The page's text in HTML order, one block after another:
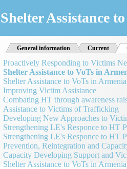
Shelter Assistance
General information Current
Proactively Responding to Victims
Shelter Assistance to VoTs in
Shelter Assistance to VoTs in
Improving Victim Assistance
Combating HT through awareness
Assistance to Victims of Trafficking
Developing New Approaches to
Strengthening LE's Responce to HT
Strengthening LE's Responce to HT
Prevention, Reintegration and
Capacity Developing Support and
Shelter Assistance to VoTs in